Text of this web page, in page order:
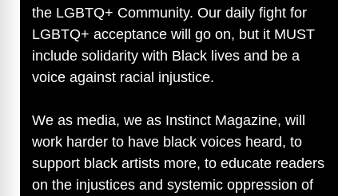
the LGBTQ+ Community. Our daily fight for
LGBTQ+ acceptance will go on, but it MUST
include solidarity with Black lives and be a
voice against racial injustice.
We as media, we as Instinct Magazine, will
work harder to have black voices heard, to
support black artists more, to educate readers
on the injustices and systemic oppression of